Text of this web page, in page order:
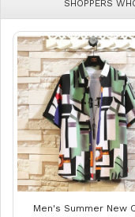
SHOPPERS
Men's Summer New